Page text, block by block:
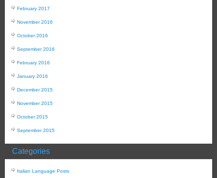
February 2017
November 2016
October 2016
September 2016
February 2016
January 2016
December 2015
November 2015
October 2015
September 2015
Categories
Italian Language Posts